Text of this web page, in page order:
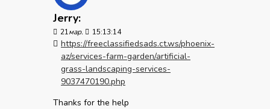
Jerry:
21мар. 15:13:14
https://freeclassifiedsads.ct.ws/phoenix-
az/services-farm-garden/artificial-
grass-landscaping-services-
9037470190.php
Thanks for the help